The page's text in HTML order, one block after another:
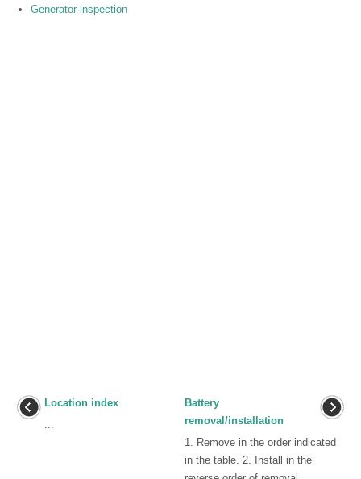
Generator inspection
Location index
Battery
removal/installation
1. Remove in the order indicated
in the table. 2. Install in the